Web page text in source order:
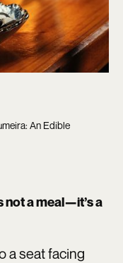
An Edible
not a meal—it’s a
a seat facing